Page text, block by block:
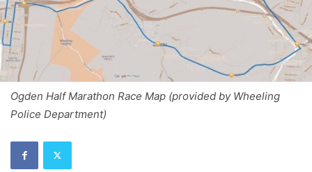
Ogden Half Marathon Race Map (provided by Wheeling
Police Department)